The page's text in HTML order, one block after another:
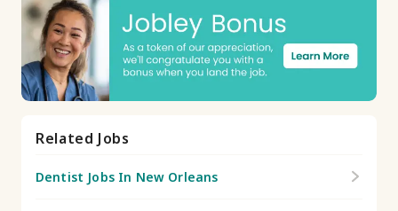
Related Jobs
Dentist Jobs In New Orleans